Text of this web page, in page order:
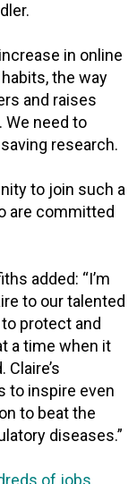
in online
the way
and raises
We need to
research.
to join such a
are committed
added: “I’m
to our talented
protect and
a time when it
to inspire even
to beat the
diseases.”
of jobs